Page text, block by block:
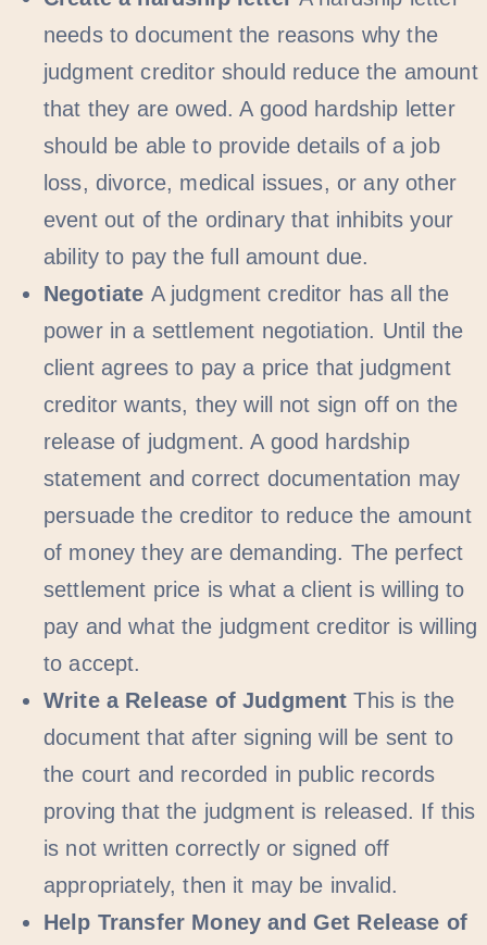
needs to document the reasons why the
judgment creditor should reduce the amount
that they are owed. A good hardship letter
should be able to provide details of a job
loss, divorce, medical issues, or any other
event out of the ordinary that inhibits your
ability to pay the full amount due.
Negotiate A judgment creditor has all the
power in a settlement negotiation. Until the
client agrees to pay a price that judgment
creditor wants, they will not sign off on the
release of judgment. A good hardship
statement and correct documentation may
persuade the creditor to reduce the amount
of money they are demanding. The perfect
settlement price is what a client is willing to
pay and what the judgment creditor is willing
to accept.
Write a Release of Judgment This is the
document that after signing will be sent to
the court and recorded in public records
proving that the judgment is released. If this
is not written correctly or signed off
appropriately, then it may be invalid.
Help Transfer Money and Get Release of